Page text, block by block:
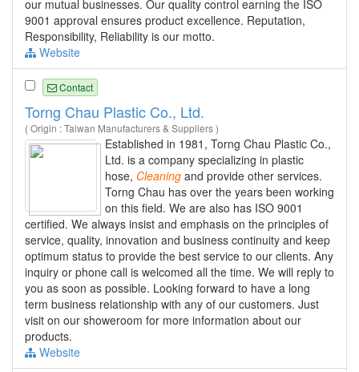
our mutual businesses. Our quality control earning the ISO
9001 approval ensures product excellence. Reputation,
Responsibility, Reliability is our motto.
Website
Contact
Torng Chau Plastic Co., Ltd.
( Origin : Taiwan Manufacturers & Suppliers )
Established in 1981, Torng Chau Plastic Co.,
Ltd. is a company specializing in plastic
hose, Cleaning and provide other services.
Torng Chau has over the years been working
on this field. We are also has ISO 9001
certified. We always insist and emphasis on the principles of
service, quality, innovation and business continuity and keep
optimum status to provide the best service to our clients. Any
inquiry or phone call is welcomed all the time. We will reply to
you as soon as possible. Looking forward to have a long
term business relationship with any of our customers. Just
visit on our showeroom for more information about our
products.
Website